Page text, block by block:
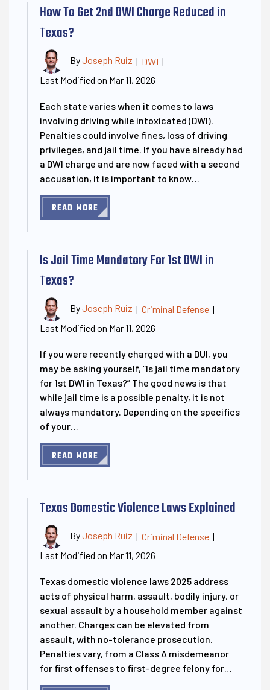
How To Get 2nd DWI Charge Reduced in
Texas?
ByJoseph Ruiz | DWI |
Last Modified on Mar 11, 2026
Each state varies when it comes to laws
involving driving while intoxicated (DWI).
Penalties could involve fines, loss of driving
privileges, and jail time. If you have already had
a DWI charge and are now faced with a second
accusation, it is important to know…
READ MORE
Is Jail Time Mandatory For 1st DWI in
Texas?
ByJoseph Ruiz | Criminal Defense |
Last Modified on Mar 11, 2026
If you were recently charged with a DUI, you
may be asking yourself, “Is jail time mandatory
for 1st DWI in Texas?” The good news is that
while jail time is a possible penalty, it is not
always mandatory. Depending on the specifics
of your…
READ MORE
Texas Domestic Violence Laws Explained
ByJoseph Ruiz | Criminal Defense |
Last Modified on Mar 11, 2026
Texas domestic violence laws 2025 address
acts of physical harm, assault, bodily injury, or
sexual assault by a household member against
another. Charges can be elevated from
assault, with no-tolerance prosecution.
Penalties vary, from a Class A misdemeanor
for first offenses to first-degree felony for…